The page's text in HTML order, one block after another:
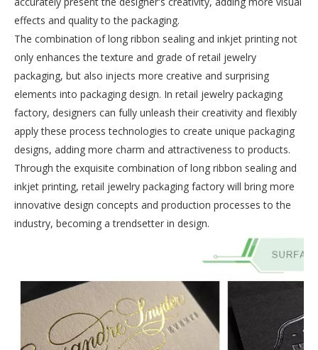
effects and quality to the packaging.
The combination of long ribbon sealing and inkjet printing not
only enhances the texture and grade of retail jewelry
packaging, but also injects more creative and surprising
elements into packaging design. In retail jewelry packaging
factory, designers can fully unleash their creativity and flexibly
apply these process technologies to create unique packaging
designs, adding more charm and attractiveness to products.
Through the exquisite combination of long ribbon sealing and
inkjet printing, retail jewelry packaging factory will bring more
innovative design concepts and production processes to the
industry, becoming a trendsetter in design.